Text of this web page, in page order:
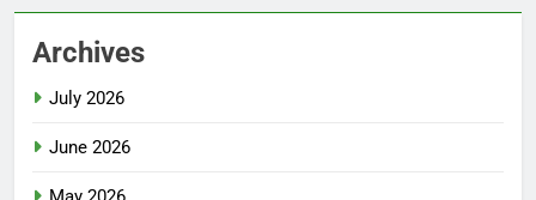
Archives
July 2026
June 2026